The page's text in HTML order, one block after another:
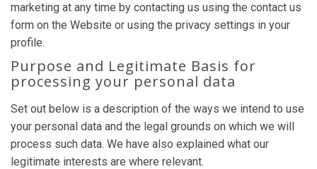
marketing at any time by contacting us using the contact us
form on the Website or using the privacy settings in your
profile.
Purpose and Legitimate Basis for
processing your personal data
Set out below is a description of the ways we intend to use
your personal data and the legal grounds on which we will
process such data. We have also explained what our
legitimate interests are where relevant.